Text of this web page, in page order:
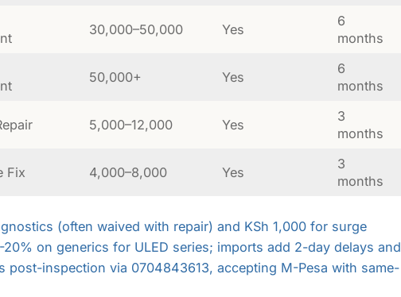
30,000–50,000 Yes
6
months
50,000+ Yes
6
months
5,000–12,000 Yes
3
months
Fix 4,000–8,000 Yes
3
months
(often waived with repair) and KSh 1,000 for surge
on generics for ULED series; imports add 2-day delays and
post-inspection via 0704843613, accepting M-Pesa with same-